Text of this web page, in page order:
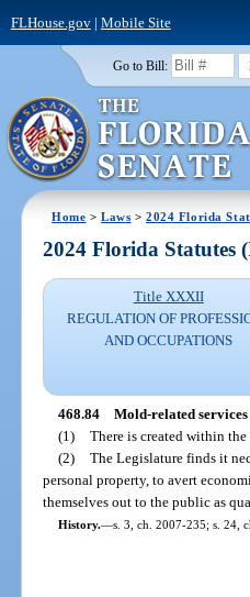
FLHouse.gov| Mobile Site
Go to Bill:
Home >Laws >2024 Florida
2024 Florida Statutes
Title XXXII
REGULATION OF
AND OCCUPATIONS
468.84 Mold-related
(1) There is created within
(2) The Legislature finds it
personal property, to avert
themselves out to the public as
History.—s. 3, ch. 2007-235; s. 24,